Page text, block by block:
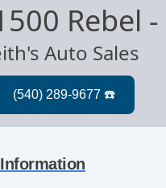
Rebel -
Auto Sales